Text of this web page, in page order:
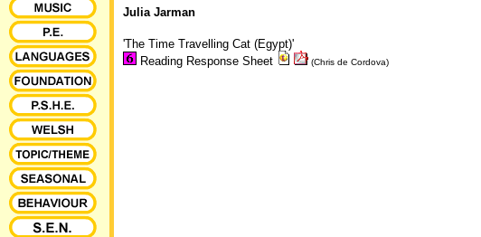
Julia Jarman
'The Time Travelling Cat (Egypt)'
Reading Response Sheet
(Chris de Cordova)